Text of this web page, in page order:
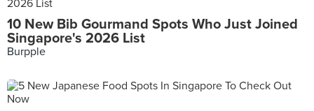
10 New Bib Gourmand Spots Who Just Joined
Singapore's 2026 List
Burpple